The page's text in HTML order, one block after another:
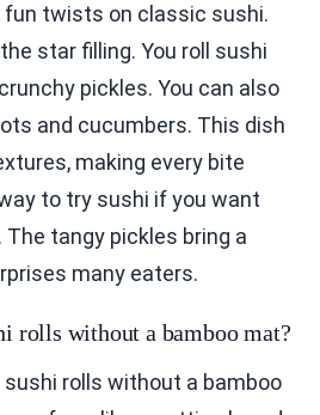
fun twists on classic sushi.
star filling. You roll sushi
pickles. You can also
and cucumbers. This dish
making every bite
to try sushi if you want
tangy pickles bring a
many eaters.
rolls without a bamboo mat?
sushi rolls without a bamboo